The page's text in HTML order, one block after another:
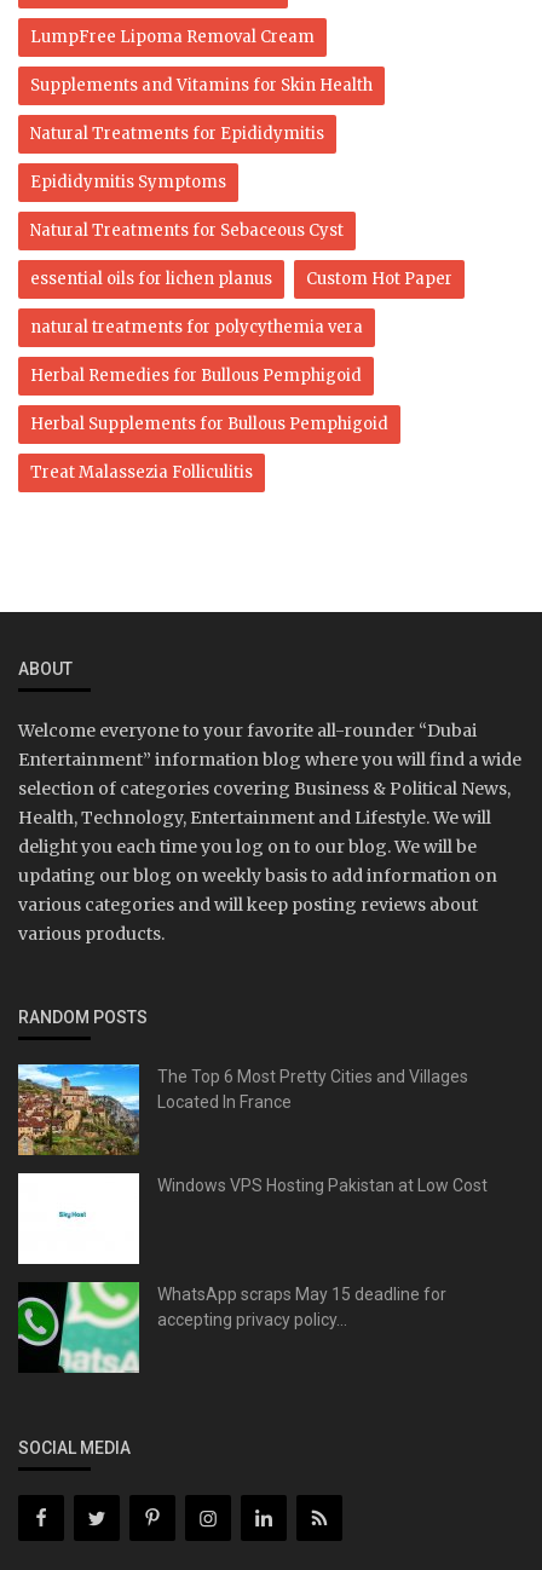
LumpFree Lipoma Removal Cream
Supplements and Vitamins for Skin Health
Natural Treatments for Epididymitis
Epididymitis Symptoms
Natural Treatments for Sebaceous Cyst
essential oils for lichen planus Custom Hot Paper
natural treatments for polycythemia vera
Herbal Remedies for Bullous Pemphigoid
Herbal Supplements for Bullous Pemphigoid
Treat Malassezia Folliculitis
ABOUT
Welcome everyone to your favorite all-rounder “Dubai
Entertainment” information blog where you will find a wide
selection of categories covering Business & Political News,
Health, Technology, Entertainment and Lifestyle. We will
delight you each time you log on to our blog. We will be
updating our blog on weekly basis to add information on
various categories and will keep posting reviews about
various products.
RANDOM POSTS
The Top 6 Most Pretty Cities and Villages
Located In France
Windows VPS Hosting Pakistan at Low Cost
WhatsApp scraps May 15 deadline for
accepting privacy policy...
SOCIAL MEDIA